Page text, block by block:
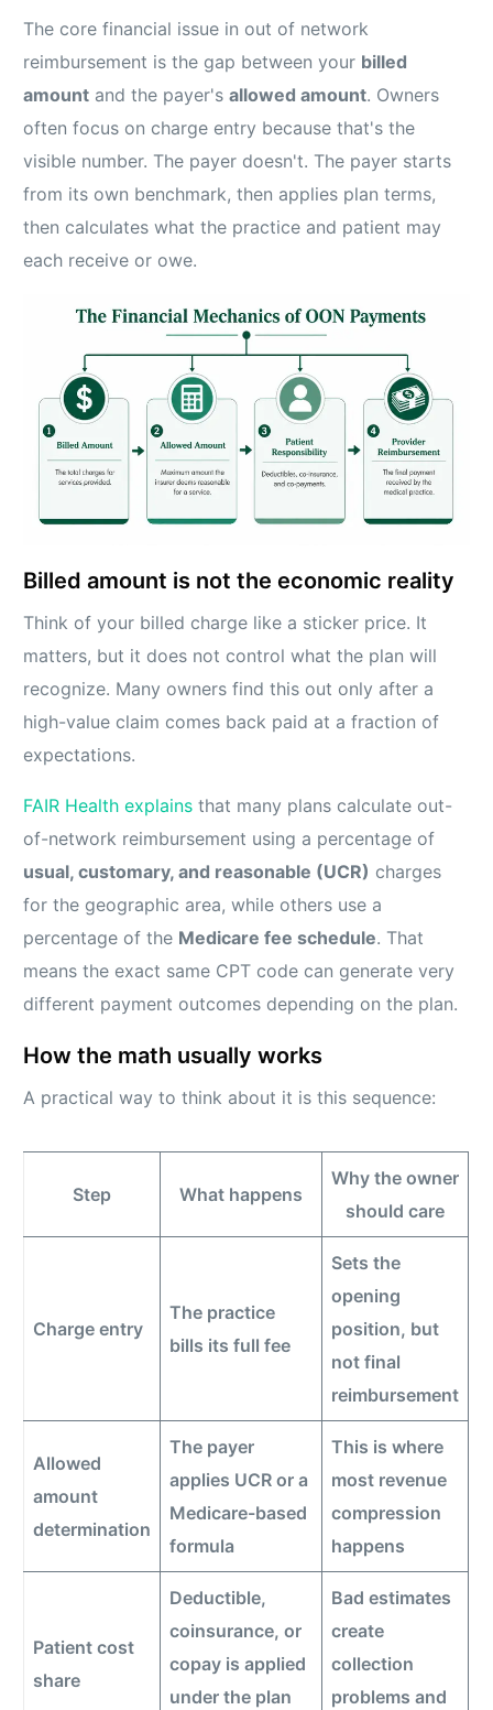
The core financial issue in out of network
reimbursement is the gap between your billed
amount and the payer'sallowed amount. Owners
often focus on charge entry because that's the
visible number. The payer doesn't. The payer starts
from its own benchmark, then applies plan terms,
then calculates what the practice and patient may
each receive or owe.
Billed amount is not the economic reality
Think of your billed charge like a sticker price. It
matters, but it does not control what the plan will
recognize. Many owners find this out only after a
high-value claim comes back paid at a fraction of
expectations.
FAIR Health explains that many plans calculate out-
of-network reimbursement using a percentage of
usual, customary, and reasonable (UCR) charges
for the geographic area, while others use a
percentage of the Medicare fee schedule. That
means the exact same CPT code can generate very
different payment outcomes depending on the plan.
How the math usually works
A practical way to think about it is this sequence:
Step What happens
Why the owner
should care
Charge entry
The practice
bills its full fee
Sets the
opening
position, but
not final
reimbursement
Allowed
amount
determination
The payer
applies UCR or a
Medicare-based
formula
This is where
most revenue
compression
happens
Patient cost
share
Deductible,
coinsurance, or
copay is applied
under the plan
Bad estimates
create
collection
problems and